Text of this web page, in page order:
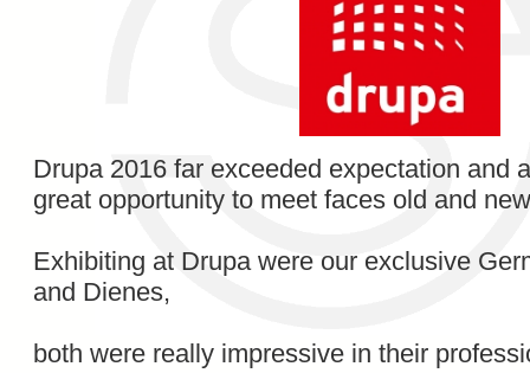
Drupa 2016 far exceeded expectation and
great opportunity to meet faces old and
Exhibiting at Drupa were our exclusive
and Dienes,
both were really impressive in their